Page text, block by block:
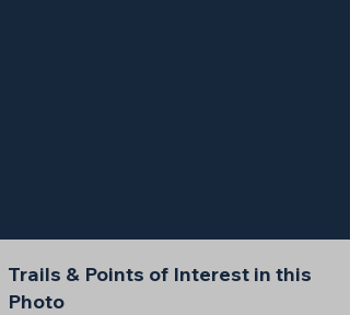
Trails & Points of Interest in this
Photo